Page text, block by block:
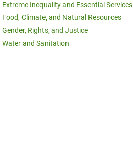
Extreme Inequality and Essential Services
Food, Climate, and Natural Resources
Gender, Rights, and Justice
Water and Sanitation